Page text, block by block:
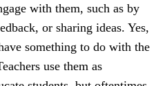
with them, such as by
or sharing ideas. Yes,
something to do with the
use them as